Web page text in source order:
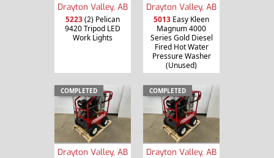
Drayton Valley, AB
5223(2) Pelican
9420 Tripod LED
Work Lights
Drayton Valley, AB
5013 Easy Kleen
Magnum 4000
Series Gold Diesel
Fired Hot Water
Pressure Washer
(Unused)
COMPLETED
Drayton Valley, AB
COMPLETED
Drayton Valley, AB